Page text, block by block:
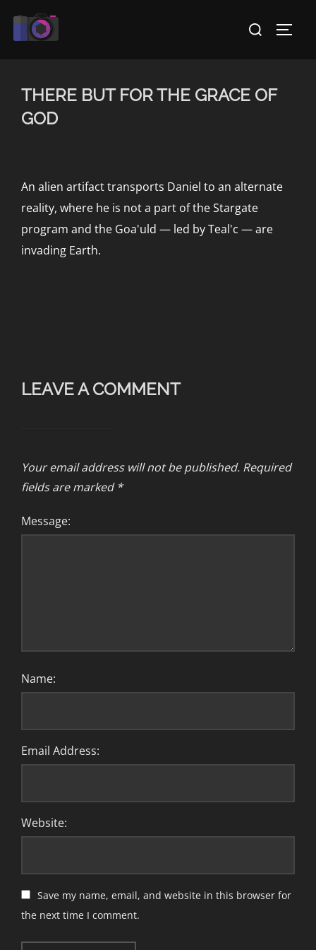
Search
THERE BUT FOR THE GRACE OF
GOD
An alien artifact transports Daniel to an alternate
reality, where he is not a part of the Stargate
program and the Goa'uld — led by Teal'c — are
invading Earth.
LEAVE A COMMENT
Your email address will not be published. Required
fields are marked *
Message:
Name:
Email Address:
Website:
Save my name, email, and website in this browser for
the next time I comment.